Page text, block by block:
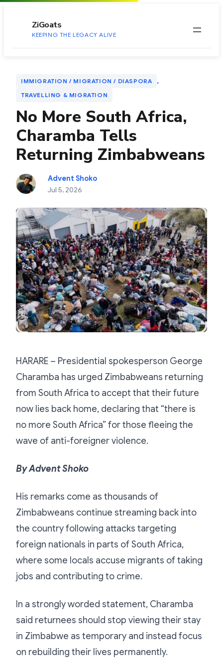
ZiGoats
KEEPING THE LEGACY ALIVE
IMMIGRATION / MIGRATION / DIASPORA ,
TRAVELLING & MIGRATION
No More South Africa,
Charamba Tells
Returning Zimbabweans
Advent Shoko
Jul 5, 2026
HARARE – Presidential spokesperson George
Charamba has urged Zimbabweans returning
from South Africa to accept that their future
now lies back home, declaring that “there is
no more South Africa” for those fleeing the
wave of anti-foreigner violence.
By Advent Shoko
His remarks come as thousands of
Zimbabweans continue streaming back into
the country following attacks targeting
foreign nationals in parts of South Africa,
where some locals accuse migrants of taking
jobs and contributing to crime.
In a strongly worded statement, Charamba
said returnees should stop viewing their stay
in Zimbabwe as temporary and instead focus
on rebuilding their lives permanently.